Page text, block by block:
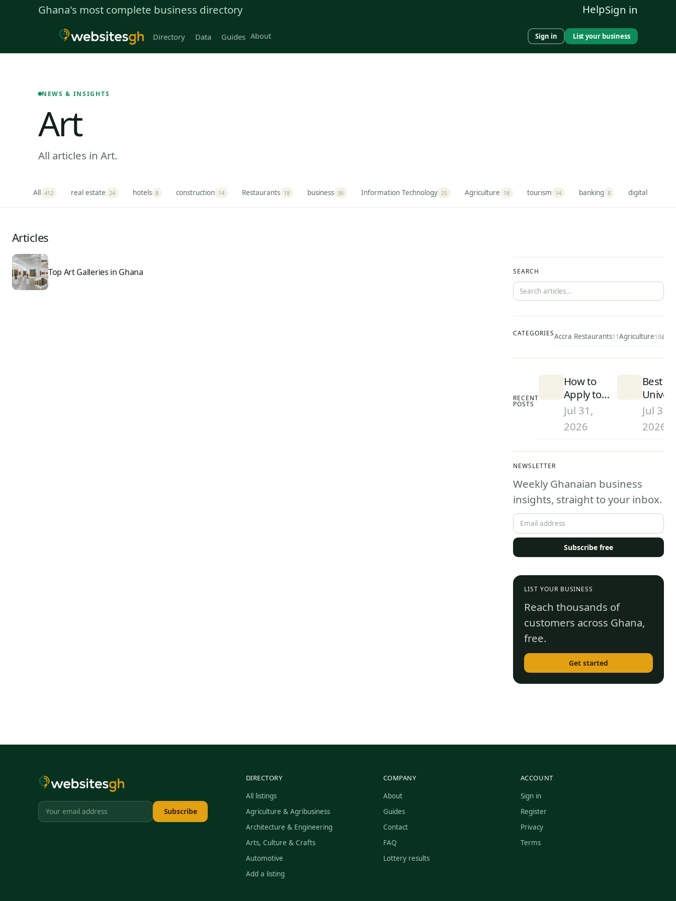
Ghana's most complete business directory HelpSign in
Directory Data Guides About Sign in List your business
NEWS & INSIGHTS
Art
All articles in Art.
All 412 real estate 24 hotels 8 construction 14 Restaurants 18 business 36 Information Technology 25 Agriculture 18 tourism 14 banking 8 digital
Articles
Top Art Galleries in Ghana SEARCH
CATEGORIESAccra Restaurants11Agriculture18ai
RECENT
POSTS
How to
Apply to
University
in Ghana
(2026):
Guide
Jul 31,
2026
Best
in
(2026):
Jul 31,
2026
NEWSLETTER
Weekly Ghanaian business
insights, straight to your inbox.
Subscribe free
LIST YOUR BUSINESS
Reach thousands of
customers across Ghana,
free.
Get started
Subscribe
DIRECTORY
All listings
Agriculture & Agribusiness
Architecture & Engineering
Arts, Culture & Crafts
Automotive
Add a listing
COMPANY
About
Guides
Contact
FAQ
Lottery results
ACCOUNT
Sign in
Register
Privacy
Terms